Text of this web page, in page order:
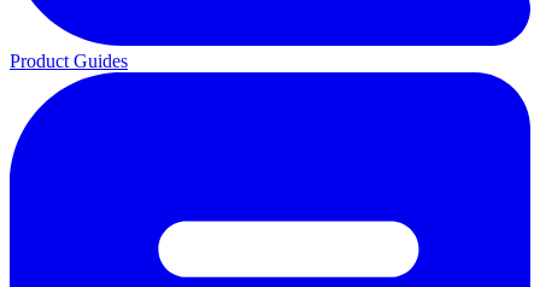
Product Guides